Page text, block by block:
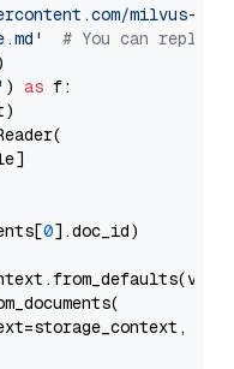
milvus-
# You can
) as f:
0].doc_id)